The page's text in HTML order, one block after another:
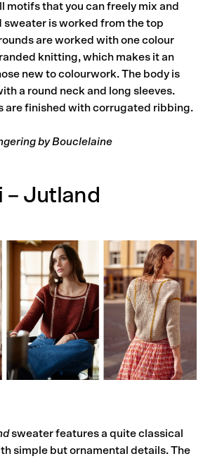
motifs that you can freely mix and
sweater is worked from the top
are worked with one colour
knitting, which makes it an
new to colourwork. The body is
a round neck and long sleeves.
are finished with corrugated ribbing.
by Bouclelaine
– Jutland
sweater features a quite classical
simple but ornamental details. The